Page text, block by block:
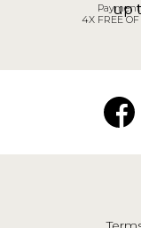
4X FREE